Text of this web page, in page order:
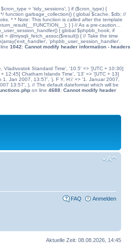
= 'tidy_sessions'; } if ($cron_type) {
function garbage_collection() { global $cache, $db; //
* * Note: This function is called after the template
} } // As a pre-caution...
{ global $phpbb_hook; if
@mysqli_fetch_assoc($result)) { // Take the time
'phpbb_user_session_handler',
1042: Cannot modify header information - headers
Vladivostok Standard Time', '10.5' => '[UTC + 10:30]
12:45] Chatham Islands Time', '13' => '[UTC + 13]
Jan 2007, 13:57', 'j. F Y, H:i' => '1. Januar 2007,
13:57', ), // The default dateformat which will be
on line 4688: Cannot modify header
FAQ Anmelden
Aktuelle Zeit: 08.08.2026, 14:45